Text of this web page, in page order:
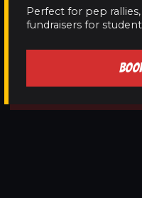
Perfect for pep
fundraisers for